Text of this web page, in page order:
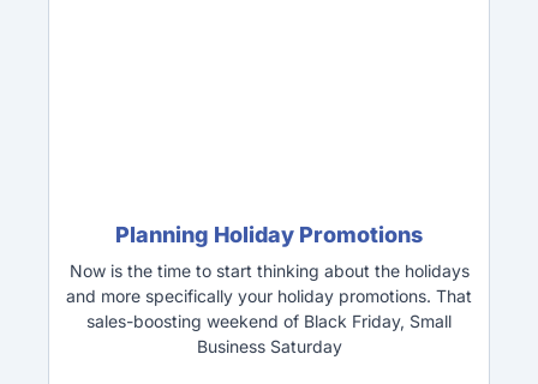
Planning Holiday Promotions
Now is the time to start thinking about the holidays
and more specifically your holiday promotions. That
sales-boosting weekend of Black Friday, Small
Business Saturday